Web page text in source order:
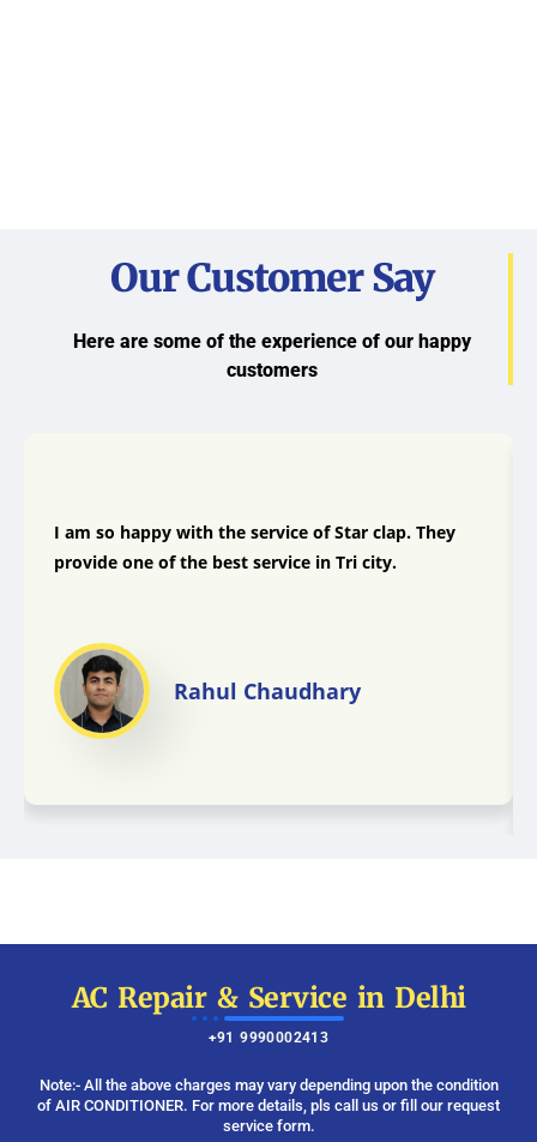
Our Customer Say
Here are some of the experience of our happy
customers
I am so happy with the service of Star clap. They
provide one of the best service in Tri city.
Rahul Chaudhary
AC Repair & Service in Delhi
+91 9990002413
Note:- All the above charges may vary depending upon the condition
of AIR CONDITIONER. For more details, pls call us or fill our request
service form.